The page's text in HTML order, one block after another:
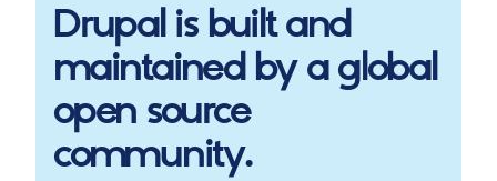
Drupalis built and
maintained by a global
open source
community.